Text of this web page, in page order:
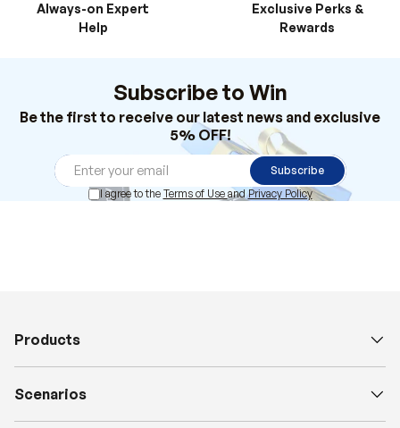
Always-on Expert
Help
Exclusive Perks &
Rewards
Subscribe to Win
Be the first to receive our latest news and exclusive
5% OFF!
Subscribe
I agree to the Terms of Use andPrivacy Policy
Products
Scenarios